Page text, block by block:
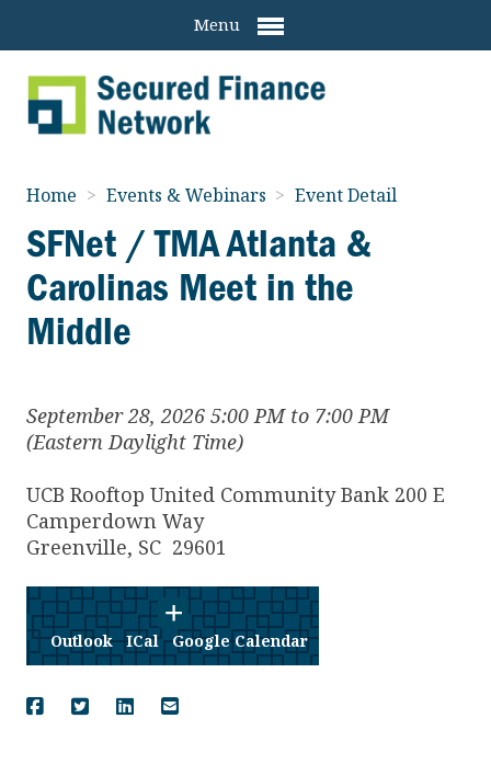
Menu
Home > Events & Webinars > Event Detail
SFNet / TMA Atlanta &
Carolinas Meet in the
Middle
September 28, 2026 5:00 PM to 7:00 PM
(Eastern Daylight Time)
UCB Rooftop United Community Bank 200 E
Camperdown Way
Greenville, SC 29601
Outlook ICal Google Calendar